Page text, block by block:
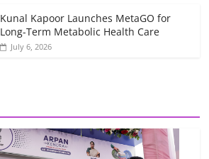
Kunal Kapoor Launches MetaGO for
Long-Term Metabolic Health Care
July 6, 2026